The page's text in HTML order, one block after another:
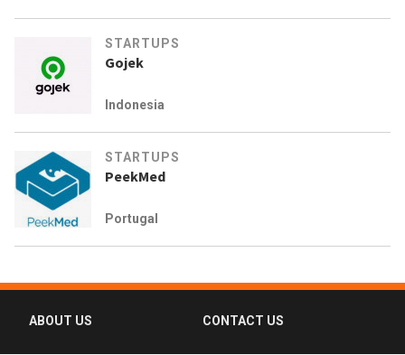
STARTUPS
Gojek
Indonesia
STARTUPS
PeekMed
Portugal
ABOUT US CONTACT US